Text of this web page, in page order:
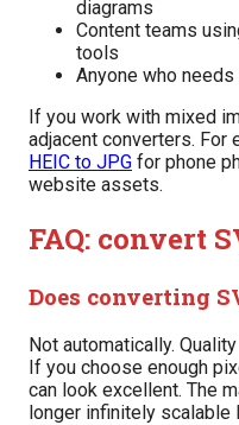
diagrams
Content teams
tools
Anyone who
If you work with mixed
adjacent converters. For
HEIC to JPG for phone
website assets.
FAQ: convert
Does converting
Not automatically.
If you choose enough
can look excellent. The
longer infinitely scalable